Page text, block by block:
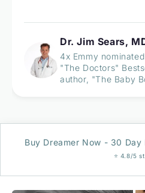
Dr. Jim Sears,
4x Emmy
"The Doctors"
author, "The Baby
Buy Dreamer Now - 30
⭐ 4.8/5